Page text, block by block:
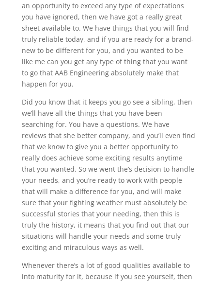
an opportunity to exceed any type of expectations
you have ignored, then we have got a really great
sheet available to. We have things that you will find
truly reliable today, and if you are ready for a brand-
new to be different for you, and you wanted to be
like me can you get any type of thing that you want
to go that AAB Engineering absolutely make that
happen for you.
Did you know that it keeps you go see a sibling, then
we’ll have all the things that you have been
searching for. You have a questions. We have
reviews that she better company, and you’ll even find
that we know to give you a better opportunity to
really does achieve some exciting results anytime
that you wanted. So we went the’s decision to handle
your needs, and you’re ready to work with people
that will make a difference for you, and will make
sure that your fighting weather must absolutely be
successful stories that your needing, then this is
truly the history, it means that you find out that our
situations will handle your needs and some truly
exciting and miraculous ways as well.
Whenever there’s a lot of good qualities available to
into maturity for it, because if you see yourself, then